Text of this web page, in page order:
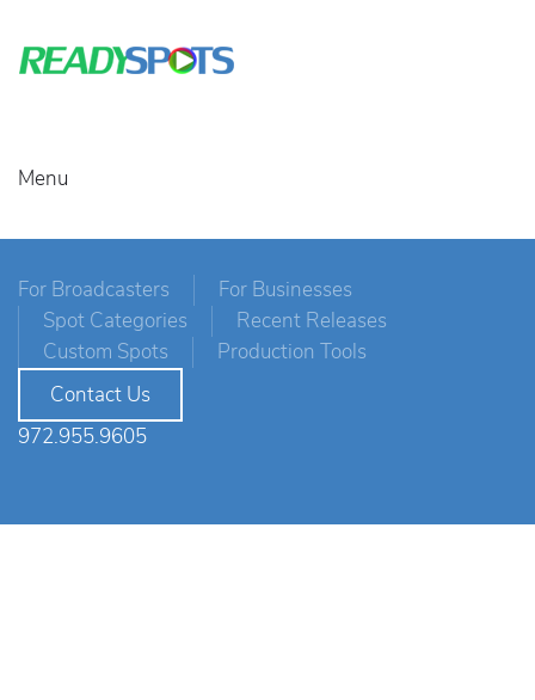
Menu
For Broadcasters
For Businesses
Spot Categories
Recent Releases
Custom Spots
Production Tools
Contact Us
972.955.9605